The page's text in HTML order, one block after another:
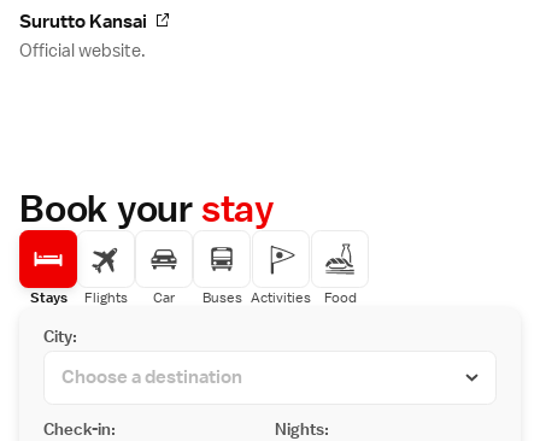
Surutto Kansai
Official website.
Book yourstay
Stays Flights Car Buses Activities Food
City:
Check-in: Nights: